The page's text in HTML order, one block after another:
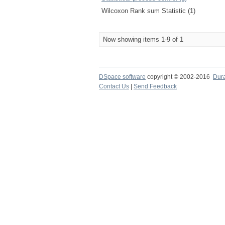
Wilcoxon Rank sum Statistic (1)
Now showing items 1-9 of 1
DSpace software copyright © 2002-2016
Contact Us
Send Feedback